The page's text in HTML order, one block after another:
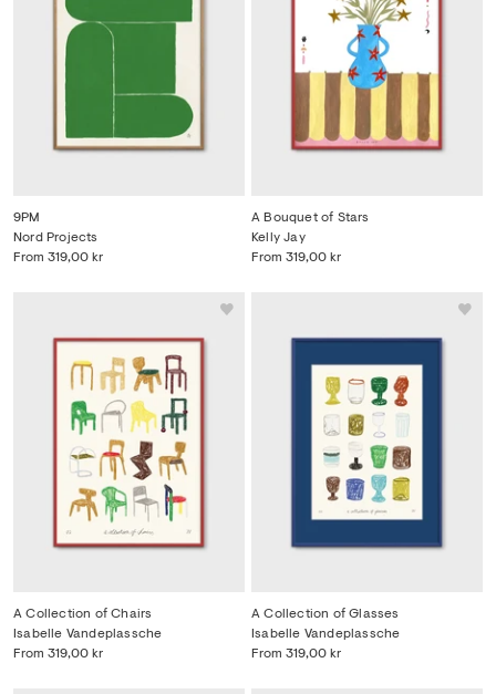
9PM
From 319,00 kr
Nord Projects
A Bouquet of Stars
From 319,00 kr
Kelly Jay
A Collection of Chairs
From 319,00 kr
Isabelle Vandeplassche
A Collection of Glasses
From 319,00 kr
Isabelle Vandeplassche